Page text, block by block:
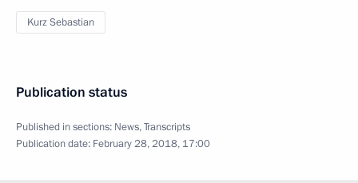
Kurz Sebastian
Publication status
Published in sections: News,Transcripts
Publication date: February 28, 2018, 17:00